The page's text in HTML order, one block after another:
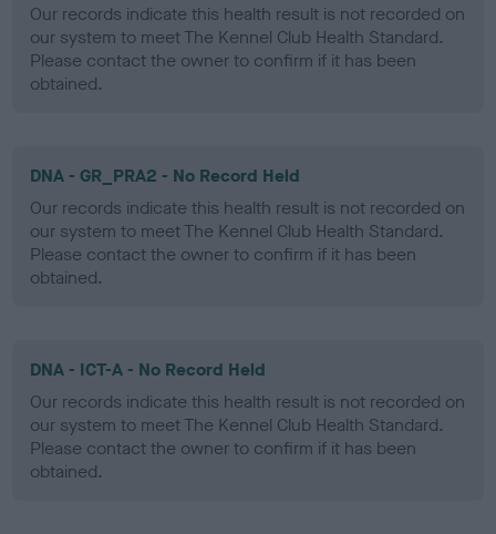
Our records indicate this health result is not recorded on
our system to meet The Kennel Club Health Standard.
Please contact the owner to confirm if it has been
obtained.
DNA - GR_PRA2 - No Record Held
Our records indicate this health result is not recorded on
our system to meet The Kennel Club Health Standard.
Please contact the owner to confirm if it has been
obtained.
DNA - ICT-A - No Record Held
Our records indicate this health result is not recorded on
our system to meet The Kennel Club Health Standard.
Please contact the owner to confirm if it has been
obtained.